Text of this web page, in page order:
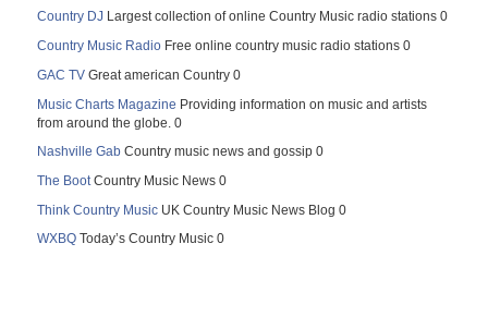
Country DJ Largest collection of online Country Music radio stations 0
Country Music Radio Free online country music radio stations 0
GAC TV Great american Country 0
Music Charts Magazine Providing information on music and artists
from around the globe. 0
Nashville Gab Country music news and gossip 0
The BootCountry Music News 0
Think Country Music UK Country Music News Blog 0
WXBQ Today’s Country Music 0